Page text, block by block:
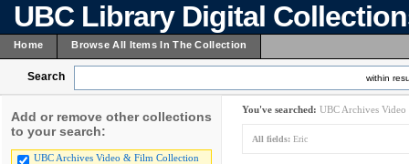
UBC Library Digital
Home Browse All Items In The Collection
Search within
Add or remove other collections
to your search:
UBC Archives Video & Film Collection
You've searched: UBC Archives
All fields: Eric